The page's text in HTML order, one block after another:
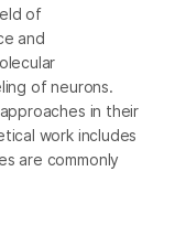
of
and
of neurons.
in their
work includes
are commonly